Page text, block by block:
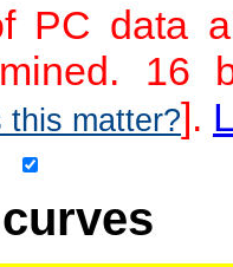
PC data
16
this matter?].